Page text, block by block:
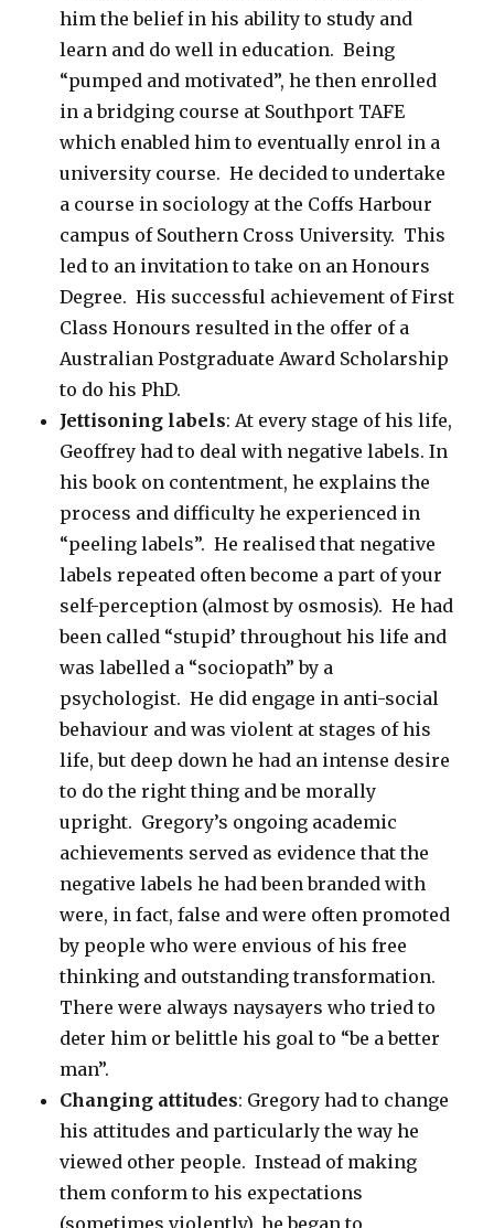
him the belief in his ability to study and
learn and do well in education. Being
“pumped and motivated”, he then enrolled
in a bridging course at Southport TAFE
which enabled him to eventually enrol in a
university course. He decided to undertake
a course in sociology at the Coffs Harbour
campus of Southern Cross University. This
led to an invitation to take on an Honours
Degree. His successful achievement of First
Class Honours resulted in the offer of a
Australian Postgraduate Award Scholarship
to do his PhD.
Jettisoning labels: At every stage of his life,
Geoffrey had to deal with negative labels. In
his book on contentment, he explains the
process and difficulty he experienced in
“peeling labels”. He realised that negative
labels repeated often become a part of your
self-perception (almost by osmosis). He had
been called “stupid’ throughout his life and
was labelled a “sociopath” by a
psychologist. He did engage in anti-social
behaviour and was violent at stages of his
life, but deep down he had an intense desire
to do the right thing and be morally
upright. Gregory’s ongoing academic
achievements served as evidence that the
negative labels he had been branded with
were, in fact, false and were often promoted
by people who were envious of his free
thinking and outstanding transformation.
There were always naysayers who tried to
deter him or belittle his goal to “be a better
man”.
Changing attitudes: Gregory had to change
his attitudes and particularly the way he
viewed other people. Instead of making
them conform to his expectations
(sometimes violently), he began to